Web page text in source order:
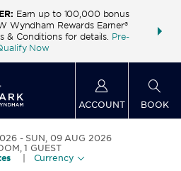
Earn up to 100,000 bonus
Wyndham Rewards Earner®
& Conditions for details. Pre-
Now
FREE
ACCOUNT BOOK
SUN, 09 AUG 2026
,1 GUEST
Currency